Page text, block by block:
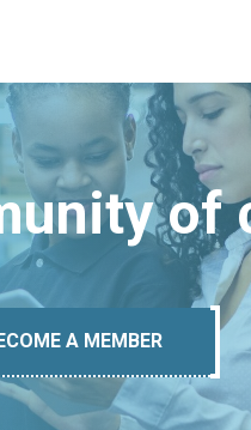
of
A MEMBER